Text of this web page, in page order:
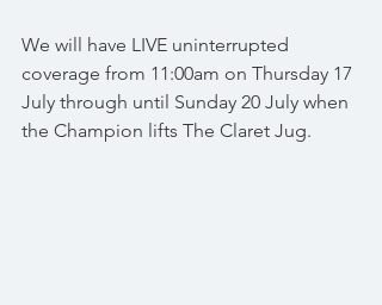
We will have LIVE uninterrupted
coverage from 11:00am on Thursday 17
July through until Sunday 20 July when
the Champion lifts The Claret Jug.